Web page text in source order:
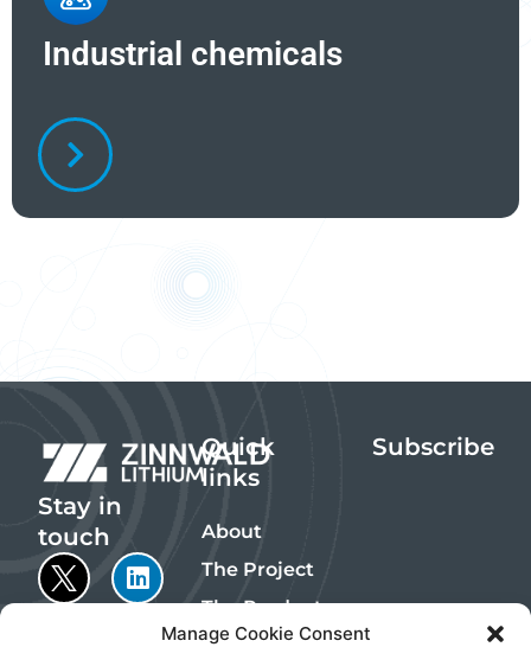
Manage Cookie Consent
Industrial chemicals
Stay in
touch
Quick
links
About
The Project
The Products
Subscribe